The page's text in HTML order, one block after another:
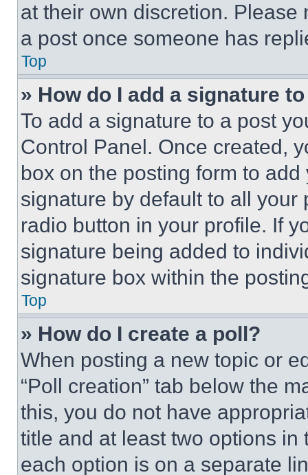
at their own discretion.
a post once someone has
Top
» How do I add a signature
To add a signature to a post
Control Panel. Once created,
box on the posting form to
signature by default to all
radio button in your profile. If
signature being added to
signature box within the
Top
» How do I create a poll?
When posting a new topic or
“Poll creation” tab below the
this, you do not have
title and at least two options
each option is on a separate